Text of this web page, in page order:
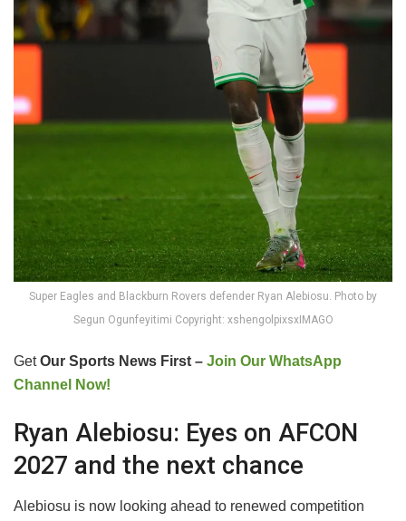
Super Eagles and Blackburn Rovers defender Ryan Alebiosu. Photo by
Segun Ogunfeyitimi Copyright: xshengolpixsxIMAGO
GetOur Sports News First – Join Our WhatsApp
Channel Now!
Ryan Alebiosu: Eyes on AFCON
2027 and the next chance
Alebiosu is now looking ahead to renewed competition